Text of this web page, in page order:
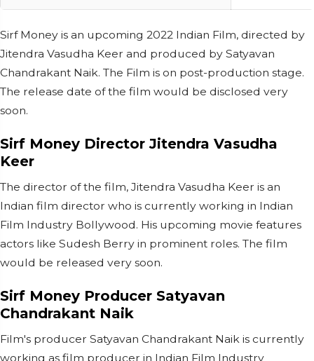
Sirf Money is an upcoming 2022 Indian Film, directed by
Jitendra Vasudha Keer and produced by Satyavan
Chandrakant Naik. The Film is on post-production stage.
The release date of the film would be disclosed very
soon.
Sirf Money Director Jitendra Vasudha
Keer
The director of the film, Jitendra Vasudha Keer is an
Indian film director who is currently working in Indian
Film Industry Bollywood. His upcoming movie features
actors like Sudesh Berry in prominent roles. The film
would be released very soon.
Sirf Money Producer Satyavan
Chandrakant Naik
Film's producer Satyavan Chandrakant Naik is currently
working as film producer in Indian Film Industry